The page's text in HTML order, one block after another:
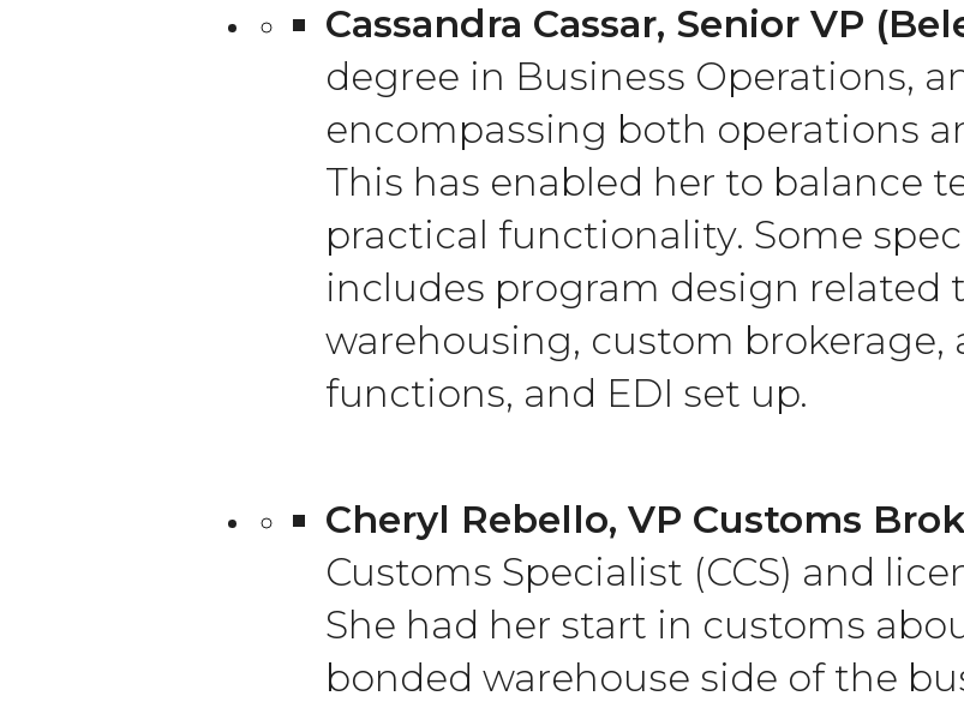
Cassandra Cassar, Senior VP
degree in Business Operations,
encompassing both operations
This has enabled her to balance
practical functionality. Some
includes program design related
warehousing, custom brokerage,
functions, and EDI set up.
Cheryl Rebello, VP Customs
Customs Specialist (CCS) and
She had her start in customs
bonded warehouse side of the